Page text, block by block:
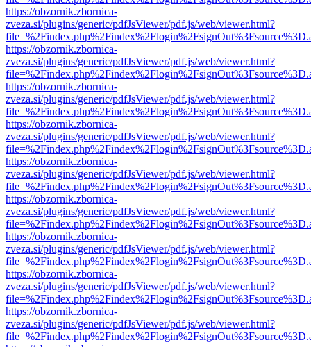
https://obzornik.zbornica-
zveza.si/plugins/generic/pdfJsViewer/pdf.js/web/viewer.html?
https://obzornik.zbornica-
zveza.si/plugins/generic/pdfJsViewer/pdf.js/web/viewer.html?
https://obzornik.zbornica-
zveza.si/plugins/generic/pdfJsViewer/pdf.js/web/viewer.html?
https://obzornik.zbornica-
zveza.si/plugins/generic/pdfJsViewer/pdf.js/web/viewer.html?
https://obzornik.zbornica-
zveza.si/plugins/generic/pdfJsViewer/pdf.js/web/viewer.html?
https://obzornik.zbornica-
zveza.si/plugins/generic/pdfJsViewer/pdf.js/web/viewer.html?
https://obzornik.zbornica-
zveza.si/plugins/generic/pdfJsViewer/pdf.js/web/viewer.html?
https://obzornik.zbornica-
zveza.si/plugins/generic/pdfJsViewer/pdf.js/web/viewer.html?
https://obzornik.zbornica-
zveza.si/plugins/generic/pdfJsViewer/pdf.js/web/viewer.html?